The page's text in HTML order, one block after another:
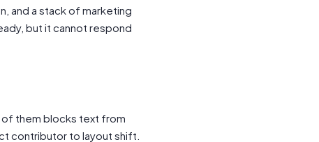
and a stack of marketing
but it cannot respond
of them blocks text from
contributor to layout shift.